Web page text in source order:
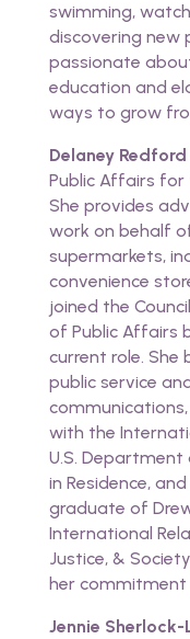
swimming,
discovering new
passionate
education and
ways to grow
Delaney Redford
Public Affairs for
She provides
work on behalf
supermarkets,
convenience
joined the
of Public Affairs
current role. She
public service
with the
U.S.
in Residence,
graduate of
International
Justice, &
her commitment
Jennie Sherlock-